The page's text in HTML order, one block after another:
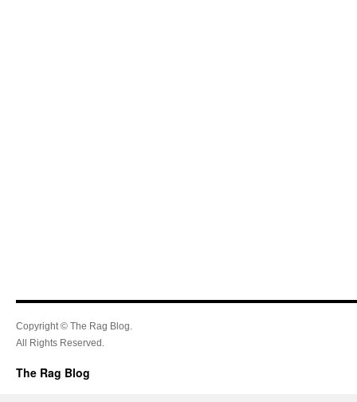
Copyright © The Rag Blog.
All Rights Reserved.
The Rag Blog